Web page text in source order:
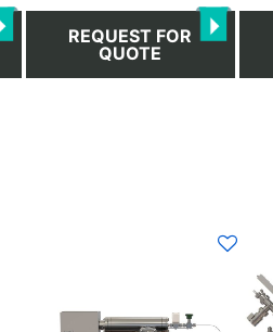
REQUEST FOR
QUOTE